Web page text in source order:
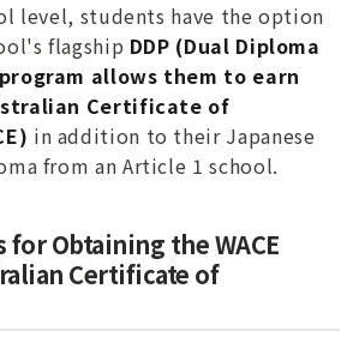
level, students have the option
flagship DDP (Dual Diploma
allows them to earn
Certificate of
in addition to their Japanese
from an Article 1 school.
Obtaining the WACE
Certificate of